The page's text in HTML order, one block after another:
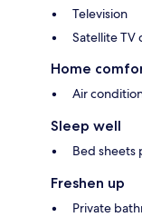
Television
Satellite TV
Home
Air
Sleep well
Bed sheets
Freshen up
Private